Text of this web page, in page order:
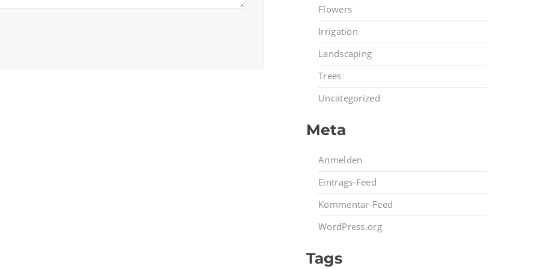
Flowers
Irrigation
Landscaping
Trees
Uncategorized
Meta
Anmelden
Eintrags-Feed
Kommentar-Feed
WordPress.org
Tags